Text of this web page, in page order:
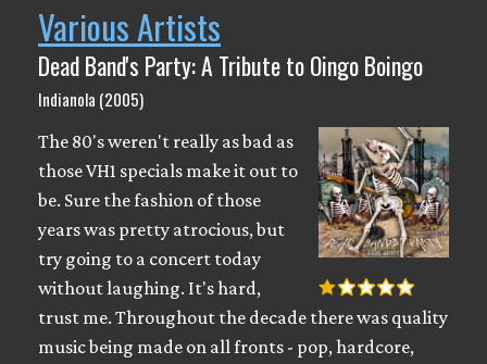
Various Artists
Dead Band's Party: A Tribute to Oingo Boingo
Indianola (2005)
The 80's weren't really as bad as
those VH1 specials make it out to
be. Sure the fashion of those
years was pretty atrocious, but
try going to a concert today
without laughing. It's hard,
trust me. Throughout the decade there was quality
music being made on all fronts - pop, hardcore,